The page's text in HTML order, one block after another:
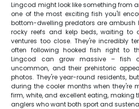
Lingcod might look like something from
one of the most exciting fish you'll
bottom-dwelling predators are ambush
rocky reefs and kelp beds, waiting to
ventures too close. They're incredibly
often following hooked fish right to
Lingcod can grow massive – fish
uncommon, and their prehistoric
photos. They're year-round residents,
during the cooler months when they're
firm, white, and excellent eating, making
anglers who want both sport and